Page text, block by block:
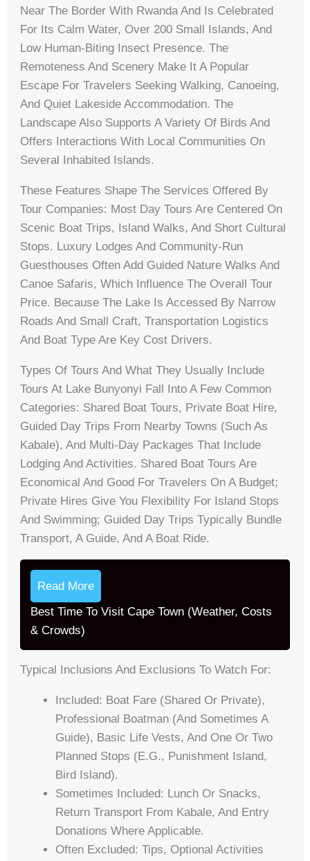
Near The Border With Rwanda And Is Celebrated
For Its Calm Water, Over 200 Small Islands, And
Low Human-Biting Insect Presence. The
Remoteness And Scenery Make It A Popular
Escape For Travelers Seeking Walking, Canoeing,
And Quiet Lakeside Accommodation. The
Landscape Also Supports A Variety Of Birds And
Offers Interactions With Local Communities On
Several Inhabited Islands.
These Features Shape The Services Offered By
Tour Companies: Most Day Tours Are Centered On
Scenic Boat Trips, Island Walks, And Short Cultural
Stops. Luxury Lodges And Community-Run
Guesthouses Often Add Guided Nature Walks And
Canoe Safaris, Which Influence The Overall Tour
Price. Because The Lake Is Accessed By Narrow
Roads And Small Craft, Transportation Logistics
And Boat Type Are Key Cost Drivers.
Types Of Tours And What They Usually Include
Tours At Lake Bunyonyi Fall Into A Few Common
Categories: Shared Boat Tours, Private Boat Hire,
Guided Day Trips From Nearby Towns (such As
Kabale), And Multi-Day Packages That Include
Lodging And Activities. Shared Boat Tours Are
Economical And Good For Travelers On A Budget;
Private Hires Give You Flexibility For Island Stops
And Swimming; Guided Day Trips Typically Bundle
Transport, A Guide, And A Boat Ride.
Read More
Best Time To Visit Cape Town (Weather, Costs
& Crowds)
Typical Inclusions And Exclusions To Watch For:
Included: Boat Fare (shared Or Private),
Professional Boatman (and Sometimes A
Guide), Basic Life Vests, And One Or Two
Planned Stops (e.g., Punishment Island,
Bird Island).
Sometimes Included: Lunch Or Snacks,
Return Transport From Kabale, And Entry
Donations Where Applicable.
Often Excluded: Tips, Optional Activities